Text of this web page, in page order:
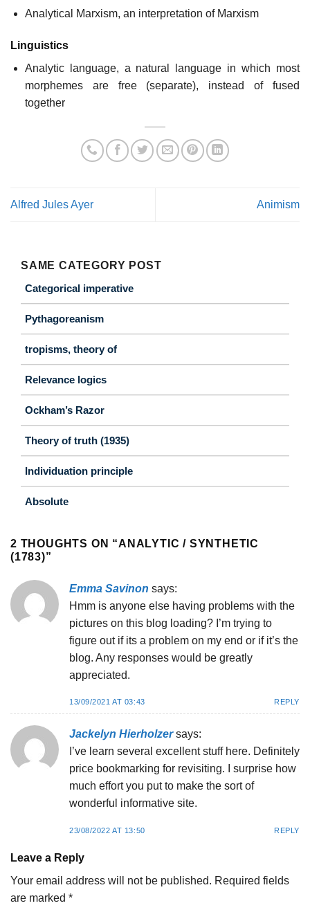
Analytical Marxism, an interpretation of Marxism
Linguistics
Analytic language, a natural language in which most
morphemes are free (separate), instead of fused
together
Alfred Jules Ayer Animism
SAME CATEGORY POST
Categorical imperative
Pythagoreanism
tropisms, theory of
Relevance logics
Ockham’s Razor
Theory of truth (1935)
Individuation principle
Absolute
2 THOUGHTS ON “ANALYTIC / SYNTHETIC
(1783)”
Emma Savinon says:
Hmm is anyone else having problems with the
pictures on this blog loading? I’m trying to
figure out if its a problem on my end or if it’s the
blog. Any responses would be greatly
appreciated.
13/09/2021 AT 03:43 REPLY
Jackelyn Hierholzer says:
I’ve learn several excellent stuff here. Definitely
price bookmarking for revisiting. I surprise how
much effort you put to make the sort of
wonderful informative site.
23/08/2022 AT 13:50 REPLY
Leave a Reply
Your email address will not be published. Required fields
are marked *